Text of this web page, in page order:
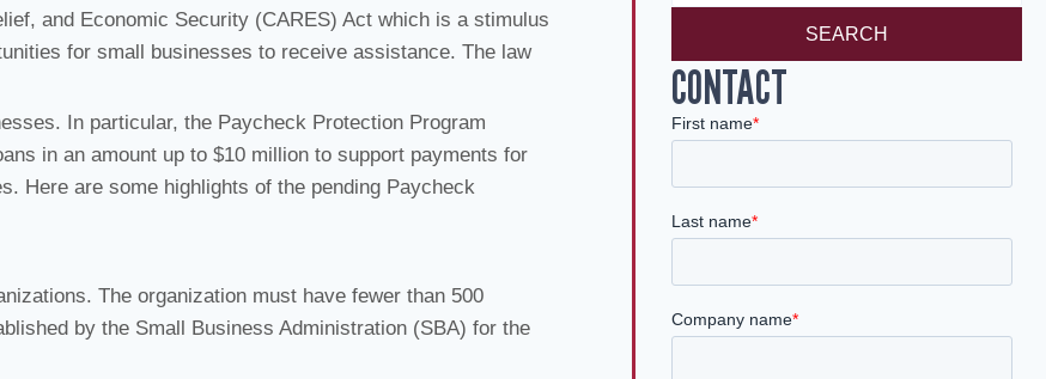
and Economic Security (CARES) Act which is a stimulus
for small businesses to receive assistance. The law
In particular, the Paycheck Protection Program
in an amount up to $10 million to support payments for
Here are some highlights of the pending Paycheck
The organization must have fewer than 500
by the Small Business Administration (SBA) for the
SEARCH
CONTACT